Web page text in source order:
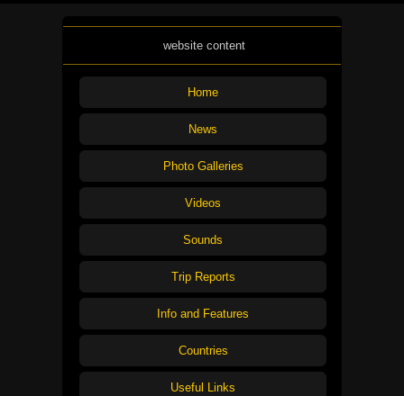
website content
Home
News
Photo Galleries
Videos
Sounds
Trip Reports
Info and Features
Countries
Useful Links